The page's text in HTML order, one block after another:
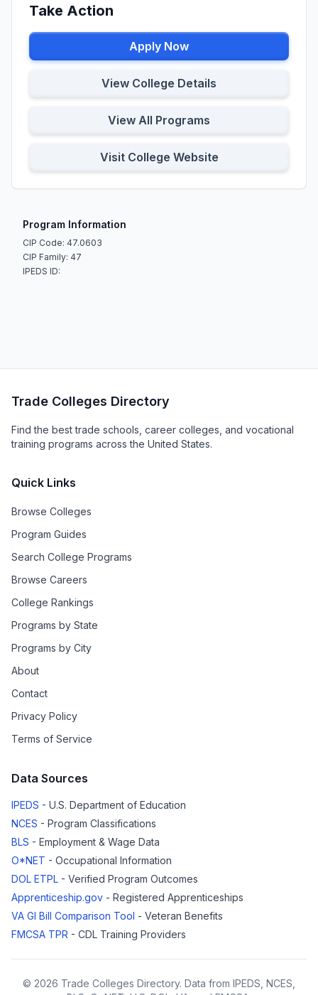
Take Action
Apply Now
View College Details
View All Programs
Visit College Website
Program Information
CIP Code: 47.0603
CIP Family: 47
IPEDS ID:
Trade Colleges Directory
Find the best trade schools, career colleges, and vocational
training programs across the United States.
Quick Links
Browse Colleges
Program Guides
Search College Programs
Browse Careers
College Rankings
Programs by State
Programs by City
About
Contact
Privacy Policy
Terms of Service
Data Sources
IPEDS - U.S. Department of Education
NCES - Program Classifications
BLS - Employment & Wage Data
O*NET - Occupational Information
DOL ETPL - Verified Program Outcomes
Apprenticeship.gov - Registered Apprenticeships
VA GI Bill Comparison Tool - Veteran Benefits
FMCSA TPR - CDL Training Providers
© 2026 Trade Colleges Directory. Data from IPEDS, NCES,